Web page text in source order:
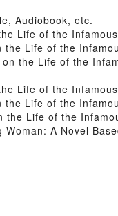
Audiobook, etc.
Life of the
the Life of the
the Life of the
Life of the
the Life of the
the Life of the
A Novel